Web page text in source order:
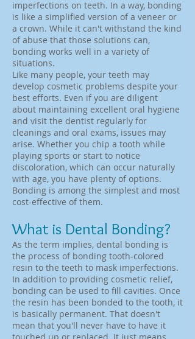
imperfections on teeth. In a way, bonding
is like a simplified version of a veneer or
a crown. While it can't withstand the kind
of abuse that those solutions can,
bonding works well in a variety of
situations.
Like many people, your teeth may
develop cosmetic problems despite your
best efforts. Even if you are diligent
about maintaining excellent oral hygiene
and visit the dentist regularly for
cleanings and oral exams, issues may
arise. Whether you chip a tooth while
playing sports or start to notice
discoloration, which can occur naturally
with age, you have plenty of options.
Bonding is among the simplest and most
cost-effective of them.
What is Dental Bonding?
As the term implies, dental bonding is
the process of bonding tooth-colored
resin to the teeth to mask imperfections.
In addition to providing cosmetic relief,
bonding can be used to fill cavities. Once
the resin has been bonded to the tooth, it
is basically permanent. That doesn't
mean that you'll never have to have it